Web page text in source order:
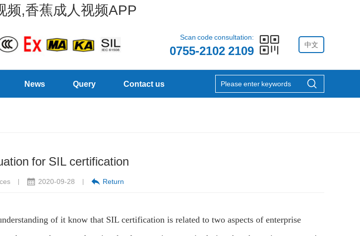
频,香蕉成人视频APP
Scan code consultation:
0755-2102 2109 中文
News Query Contact us
for SIL certification
| 2020-09-28 | Return
of it know that SIL certification is related to two aspects of enterprise